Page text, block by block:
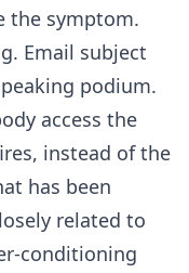
the symptom.
Email subject
podium.
access the
instead of the
has been
related to
conditioning